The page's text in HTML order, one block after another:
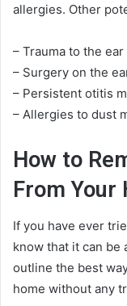
allergies. Other
– Trauma to the
– Surgery on the
– Persistent otitis
– Allergies to dust
How to
From Your
If you have ever
know that it can be
outline the best
home without any